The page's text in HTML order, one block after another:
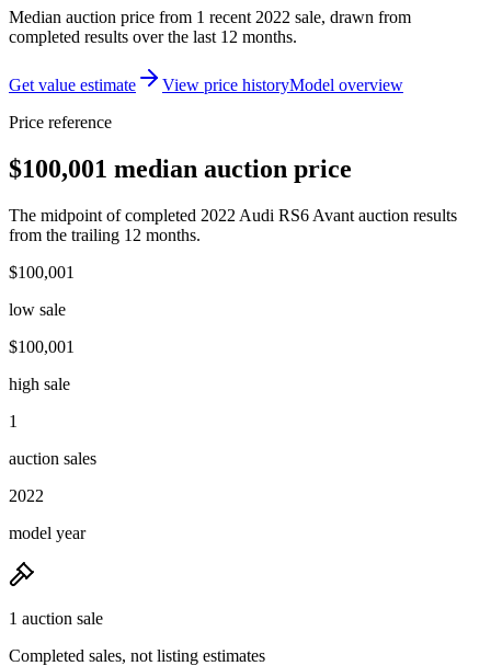
Median auction price from 1 recent 2022 sale, drawn from
completed results over the last 12 months.
Get value estimate View price historyModel overview
Price reference
$100,001 median auction price
The midpoint of completed 2022 Audi RS6 Avant auction results
from the trailing 12 months.
$100,001
low sale
$100,001
high sale
1
auction sales
2022
model year
1 auction sale
Completed sales, not listing estimates